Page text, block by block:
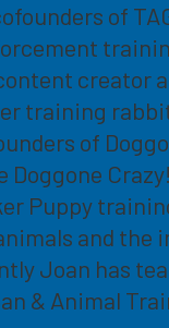
of
creator
training
of
Doggone
Puppy
and the
Joan has
& Animal